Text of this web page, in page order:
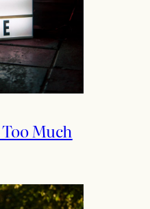
Much